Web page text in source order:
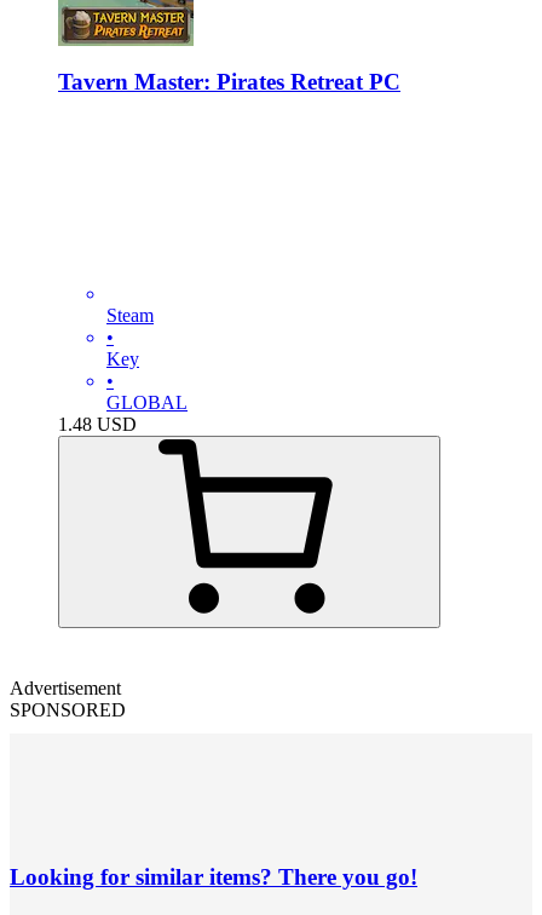
Tavern Master: Pirates Retreat PC
Steam
•
Key
•
GLOBAL
1.48 USD
Advertisement
SPONSORED
Looking for similar items? There you go!